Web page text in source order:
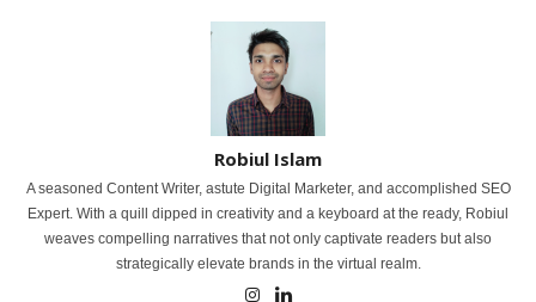
Robiul Islam
A seasoned Content Writer, astute Digital Marketer, and accomplished SEO
Expert. With a quill dipped in creativity and a keyboard at the ready, Robiul
weaves compelling narratives that not only captivate readers but also
strategically elevate brands in the virtual realm.